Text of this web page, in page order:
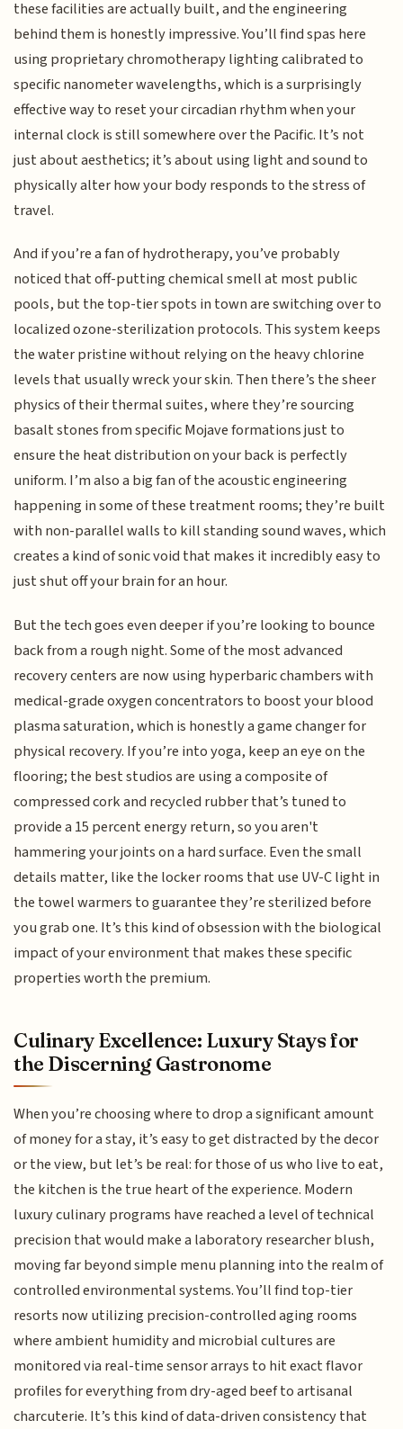
these facilities are actually built, and the engineering
behind them is honestly impressive. You’ll find spas here
using proprietary chromotherapy lighting calibrated to
specific nanometer wavelengths, which is a surprisingly
effective way to reset your circadian rhythm when your
internal clock is still somewhere over the Pacific. It’s not
just about aesthetics; it’s about using light and sound to
physically alter how your body responds to the stress of
travel.
And if you’re a fan of hydrotherapy, you’ve probably
noticed that off-putting chemical smell at most public
pools, but the top-tier spots in town are switching over to
localized ozone-sterilization protocols. This system keeps
the water pristine without relying on the heavy chlorine
levels that usually wreck your skin. Then there’s the sheer
physics of their thermal suites, where they’re sourcing
basalt stones from specific Mojave formations just to
ensure the heat distribution on your back is perfectly
uniform. I’m also a big fan of the acoustic engineering
happening in some of these treatment rooms; they’re built
with non-parallel walls to kill standing sound waves, which
creates a kind of sonic void that makes it incredibly easy to
just shut off your brain for an hour.
But the tech goes even deeper if you’re looking to bounce
back from a rough night. Some of the most advanced
recovery centers are now using hyperbaric chambers with
medical-grade oxygen concentrators to boost your blood
plasma saturation, which is honestly a game changer for
physical recovery. If you’re into yoga, keep an eye on the
flooring; the best studios are using a composite of
compressed cork and recycled rubber that’s tuned to
provide a 15 percent energy return, so you aren't
hammering your joints on a hard surface. Even the small
details matter, like the locker rooms that use UV-C light in
the towel warmers to guarantee they’re sterilized before
you grab one. It’s this kind of obsession with the biological
impact of your environment that makes these specific
properties worth the premium.
Culinary Excellence: Luxury Stays for
the Discerning Gastronome
When you’re choosing where to drop a significant amount
of money for a stay, it’s easy to get distracted by the decor
or the view, but let’s be real: for those of us who live to eat,
the kitchen is the true heart of the experience. Modern
luxury culinary programs have reached a level of technical
precision that would make a laboratory researcher blush,
moving far beyond simple menu planning into the realm of
controlled environmental systems. You’ll find top-tier
resorts now utilizing precision-controlled aging rooms
where ambient humidity and microbial cultures are
monitored via real-time sensor arrays to hit exact flavor
profiles for everything from dry-aged beef to artisanal
charcuterie. It’s this kind of data-driven consistency that